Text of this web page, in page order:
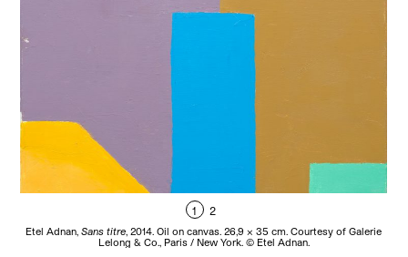
1 2
Etel Adnan,Sans titre, 2014. Oil on canvas. 26,9 x 35 cm. Courtesy of Galerie
Lelong & Co., Paris / New York. © Etel Adnan.